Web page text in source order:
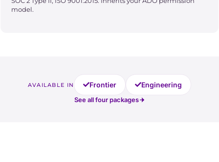
model.
AVAILABLE IN Frontier Engineering
See all four packages